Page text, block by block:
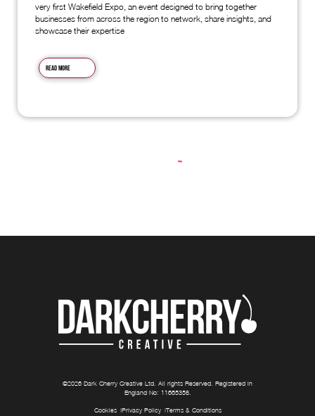
very first Wakefield Expo, an event designed to bring together
businesses from across the region to network, share insights, and
showcase their expertise
Read more
©2026 Dark Cherry Creative Ltd. All rights Reserved. Registered in
England No: 11665358.
Cookies Privacy Policy Terms & Conditions